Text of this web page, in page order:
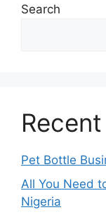
Search
Pet Bottle
All You Need
Nigeria